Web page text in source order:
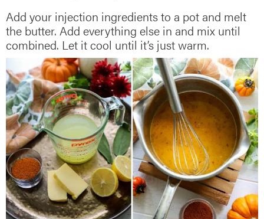
Add your injection ingredients to a pot and melt
the butter. Add everything else in and mix until
combined. Let it cool until it’s just warm.